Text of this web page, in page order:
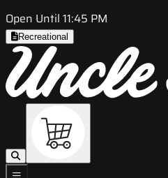
Open Until 11:45 PM
Recreational